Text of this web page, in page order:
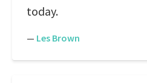
today.
— Les Brown